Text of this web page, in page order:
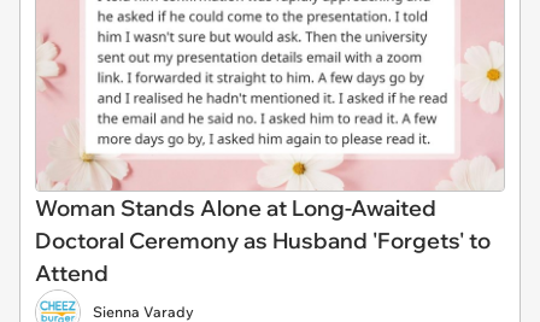
Woman Stands Alone at Long-Awaited
Doctoral Ceremony as Husband 'Forgets' to
Attend
Sienna Varady